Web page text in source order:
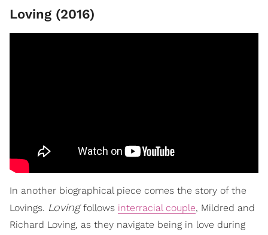
Loving (2016)
In another biographical piece comes the story of the
Lovings. Lovingfollows interracial couple, Mildred and
Richard Loving, as they navigate being in love during